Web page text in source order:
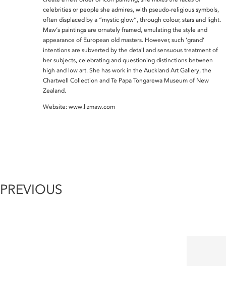
celebrities or people she admires, with pseudo-religious symbols,
often displaced by a “mystic glow”, through colour, stars and light.
Maw’s paintings are ornately framed, emulating the style and
appearance of European old masters. However, such ‘grand’
intentions are subverted by the detail and sensuous treatment of
her subjects, celebrating and questioning distinctions between
high and low art. She has work in the Auckland Art Gallery, the
Chartwell Collection and Te Papa Tongarewa Museum of New
Zealand.
Website: www.lizmaw.com
PREVIOUS